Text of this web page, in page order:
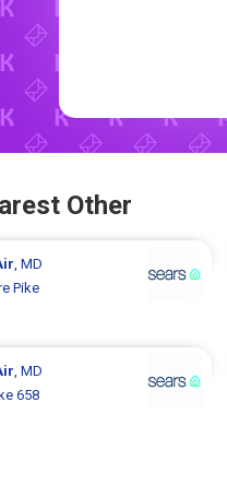
Other
, MD
Pike
, MD
658